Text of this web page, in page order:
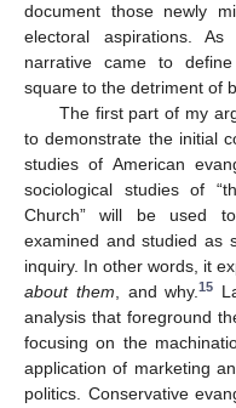
document those newly
electoral aspirations.
narrative came to
square to the detriment of
The first part of my
to demonstrate the initial
studies of American
sociological studies of
Church” will be used
examined and studied as
inquiry. In other words, it
about them, and why.15
analysis that foreground
focusing on the
application of marketing
politics. Conservative